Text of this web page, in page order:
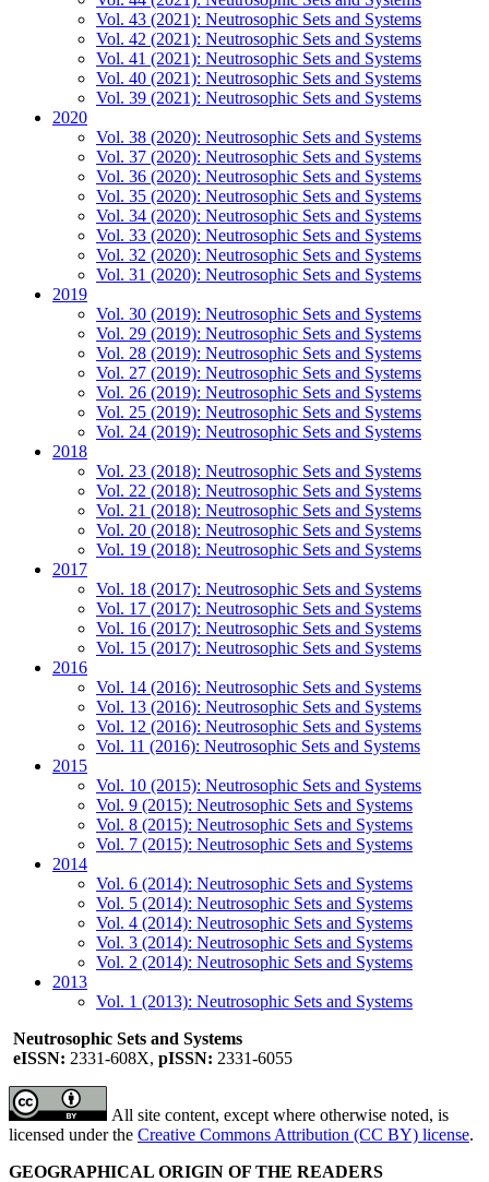
Vol. 43 (2021): Neutrosophic Sets and Systems
Vol. 42 (2021): Neutrosophic Sets and Systems
Vol. 41 (2021): Neutrosophic Sets and Systems
Vol. 40 (2021): Neutrosophic Sets and Systems
Vol. 39 (2021): Neutrosophic Sets and Systems
2020
Vol. 38 (2020): Neutrosophic Sets and Systems
Vol. 37 (2020): Neutrosophic Sets and Systems
Vol. 36 (2020): Neutrosophic Sets and Systems
Vol. 35 (2020): Neutrosophic Sets and Systems
Vol. 34 (2020): Neutrosophic Sets and Systems
Vol. 33 (2020): Neutrosophic Sets and Systems
Vol. 32 (2020): Neutrosophic Sets and Systems
Vol. 31 (2020): Neutrosophic Sets and Systems
2019
Vol. 30 (2019): Neutrosophic Sets and Systems
Vol. 29 (2019): Neutrosophic Sets and Systems
Vol. 28 (2019): Neutrosophic Sets and Systems
Vol. 27 (2019): Neutrosophic Sets and Systems
Vol. 26 (2019): Neutrosophic Sets and Systems
Vol. 25 (2019): Neutrosophic Sets and Systems
Vol. 24 (2019): Neutrosophic Sets and Systems
2018
Vol. 23 (2018): Neutrosophic Sets and Systems
Vol. 22 (2018): Neutrosophic Sets and Systems
Vol. 21 (2018): Neutrosophic Sets and Systems
Vol. 20 (2018): Neutrosophic Sets and Systems
Vol. 19 (2018): Neutrosophic Sets and Systems
2017
Vol. 18 (2017): Neutrosophic Sets and Systems
Vol. 17 (2017): Neutrosophic Sets and Systems
Vol. 16 (2017): Neutrosophic Sets and Systems
Vol. 15 (2017): Neutrosophic Sets and Systems
2016
Vol. 14 (2016): Neutrosophic Sets and Systems
Vol. 13 (2016): Neutrosophic Sets and Systems
Vol. 12 (2016): Neutrosophic Sets and Systems
Vol. 11 (2016): Neutrosophic Sets and Systems
2015
Vol. 10 (2015): Neutrosophic Sets and Systems
Vol. 9 (2015): Neutrosophic Sets and Systems
Vol. 8 (2015): Neutrosophic Sets and Systems
Vol. 7 (2015): Neutrosophic Sets and Systems
2014
Vol. 6 (2014): Neutrosophic Sets and Systems
Vol. 5 (2014): Neutrosophic Sets and Systems
Vol. 4 (2014): Neutrosophic Sets and Systems
Vol. 3 (2014): Neutrosophic Sets and Systems
Vol. 2 (2014): Neutrosophic Sets and Systems
2013
Vol. 1 (2013): Neutrosophic Sets and Systems
Neutrosophic Sets and Systems
eISSN: 2331-608X, pISSN: 2331-6055
All site content, except where otherwise noted, is
licensed under the Creative Commons Attribution (CC BY) license.
GEOGRAPHICAL ORIGIN OF THE READERS